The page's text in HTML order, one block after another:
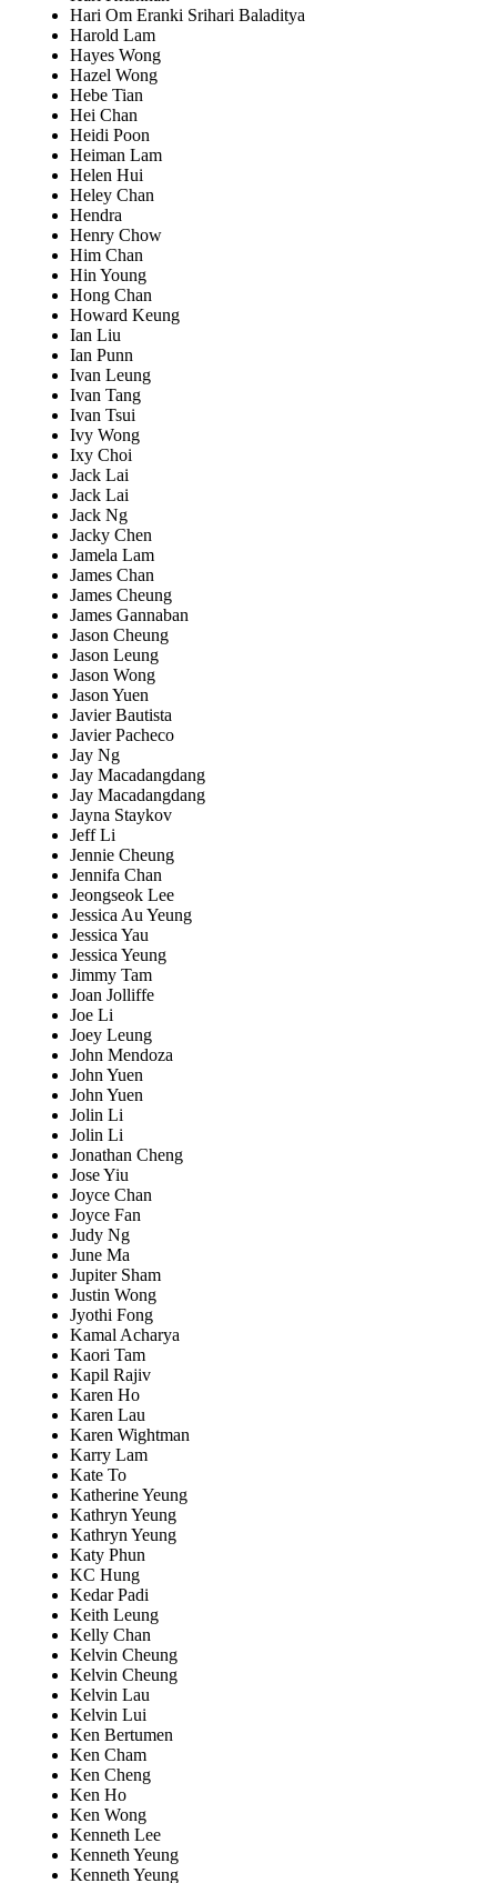
Hari Om Eranki Srihari Baladitya
Harold Lam
Hayes Wong
Hazel Wong
Hebe Tian
Hei Chan
Heidi Poon
Heiman Lam
Helen Hui
Heley Chan
Hendra
Henry Chow
Him Chan
Hin Young
Hong Chan
Howard Keung
Ian Liu
Ian Punn
Ivan Leung
Ivan Tang
Ivan Tsui
Ivy Wong
Ixy Choi
Jack Lai
Jack Lai
Jack Ng
Jacky Chen
Jamela Lam
James Chan
James Cheung
James Gannaban
Jason Cheung
Jason Leung
Jason Wong
Jason Yuen
Javier Bautista
Javier Pacheco
Jay Ng
Jay Macadangdang
Jay Macadangdang
Jayna Staykov
Jeff Li
Jennie Cheung
Jennifa Chan
Jeongseok Lee
Jessica Au Yeung
Jessica Yau
Jessica Yeung
Jimmy Tam
Joan Jolliffe
Joe Li
Joey Leung
John Mendoza
John Yuen
John Yuen
Jolin Li
Jolin Li
Jonathan Cheng
Jose Yiu
Joyce Chan
Joyce Fan
Judy Ng
June Ma
Jupiter Sham
Justin Wong
Jyothi Fong
Kamal Acharya
Kaori Tam
Kapil Rajiv
Karen Ho
Karen Lau
Karen Wightman
Karry Lam
Kate To
Katherine Yeung
Kathryn Yeung
Kathryn Yeung
Katy Phun
KC Hung
Kedar Padi
Keith Leung
Kelly Chan
Kelvin Cheung
Kelvin Cheung
Kelvin Lau
Kelvin Lui
Ken Bertumen
Ken Cham
Ken Cheng
Ken Ho
Ken Wong
Kenneth Lee
Kenneth Yeung
Kenneth Yeung